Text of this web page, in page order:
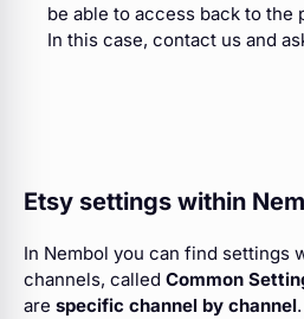
be able to access back to
In this case, contact us and
Etsy settings within
In Nembol you can find settings
channels, called Common
are specific channel by channel.